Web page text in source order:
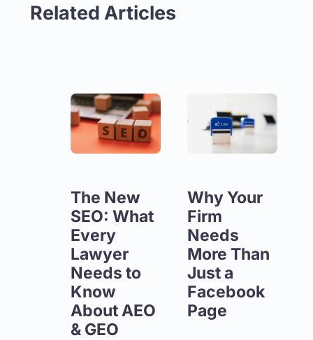
Related Articles
The New
SEO: What
Every
Lawyer
Needs to
Know
About AEO
& GEO
Why Your
Firm
Needs
More Than
Just a
Facebook
Page